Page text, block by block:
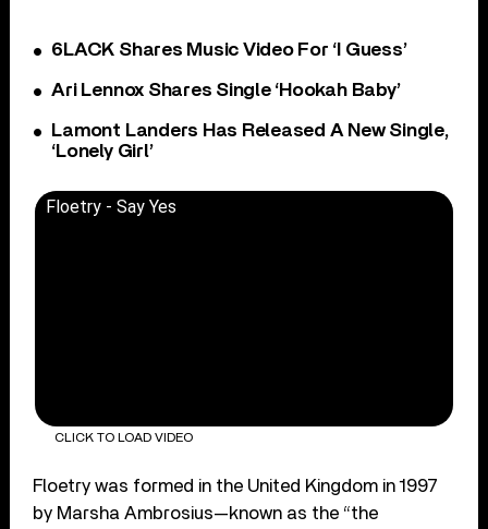
6LACK Shares Music Video For ‘I Guess’
Ari Lennox Shares Single ‘Hookah Baby’
Lamont Landers Has Released A New Single,
‘Lonely Girl’
Floetry - Say Yes
CLICK TO LOAD VIDEO
Floetry was formed in the United Kingdom in 1997
by Marsha Ambrosius—known as the “the